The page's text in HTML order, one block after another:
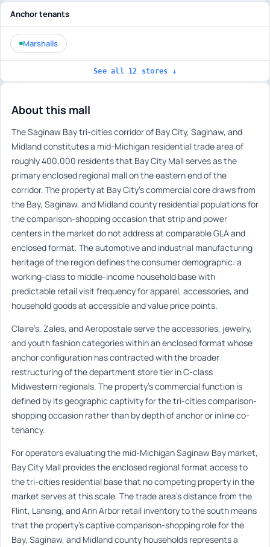
About this mall
The Saginaw Bay tri-cities corridor of Bay City, Saginaw, and
Midland constitutes a mid-Michigan residential trade area of
roughly 400,000 residents that Bay City Mall serves as the
primary enclosed regional mall on the eastern end of the
corridor. The property at Bay City’s commercial core draws from
the Bay, Saginaw, and Midland county residential populations for
the comparison-shopping occasion that strip and power
centers in the market do not address at comparable GLA and
enclosed format. The automotive and industrial manufacturing
heritage of the region defines the consumer demographic: a
working-class to middle-income household base with
predictable retail visit frequency for apparel, accessories, and
household goods at accessible and value price points.
Claire’s, Zales, and Aeropostale serve the accessories, jewelry,
and youth fashion categories within an enclosed format whose
anchor configuration has contracted with the broader
restructuring of the department store tier in C-class
Midwestern regionals. The property’s commercial function is
defined by its geographic captivity for the tri-cities comparison-
shopping occasion rather than by depth of anchor or inline co-
tenancy.
For operators evaluating the mid-Michigan Saginaw Bay market,
Bay City Mall provides the enclosed regional format access to
the tri-cities residential base that no competing property in the
market serves at this scale. The trade area’s distance from the
Flint, Lansing, and Ann Arbor retail inventory to the south means
that the property’s captive comparison-shopping role for the
Bay, Saginaw, and Midland county households represents a
Anchor tenants
Marshalls
See all 12 stores ↓